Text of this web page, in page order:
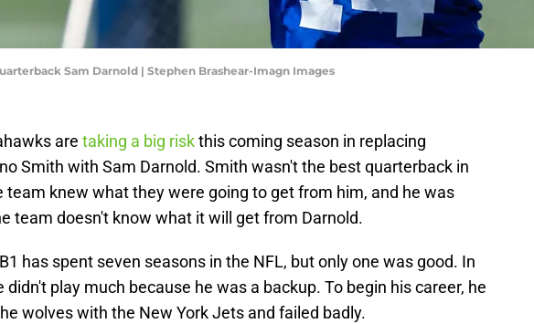
Sam Darnold | Stephen Brashear-Imagn Images
are taking a big riskthis coming season in replacing
Smith with Sam Darnold. Smith wasn't the best quarterback in
team knew what they were going to get from him, and he was
team doesn't know what it will get from Darnold.
has spent seven seasons in the NFL, but only one was good. In
didn't play much because he was a backup. To begin his career, he
wolves with the New York Jets and failed badly.